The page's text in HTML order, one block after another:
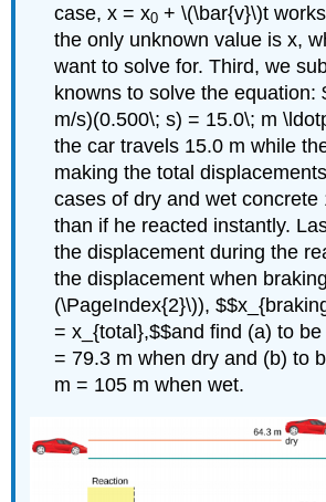
case, x = x0 + \(\bar{v}\)t
the only unknown value is x,
want to solve for. Third, we
knowns to solve the equation:
m/s)(0.500\; s) = 15.0\; m
the car travels 15.0 m while
making the total
cases of dry and wet concrete
than if he reacted instantly.
the displacement during the
the displacement when
(\PageIndex{2}\)),
= x_{total},$$and find (a) to
= 79.3 m when dry and (b) to
m = 105 m when wet.